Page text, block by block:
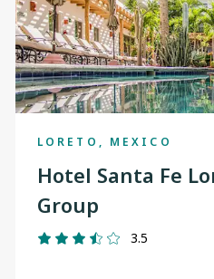
LORETO, MEXICO
Hotel Santa Fe
Group
3.5